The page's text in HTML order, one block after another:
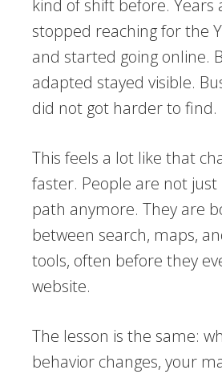
kind of shift before. Years
stopped reaching for the
and started going online.
adapted stayed visible.
did not got harder to find.
This feels a lot like that
faster. People are not just
path anymore. They are
between search, maps,
tools, often before they
website.
The lesson is the same:
behavior changes, your